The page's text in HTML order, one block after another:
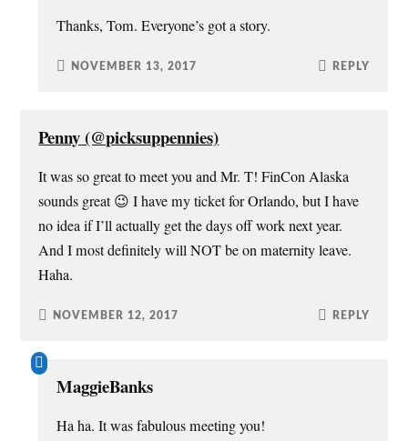
Thanks, Tom. Everyone’s got a story.
NOVEMBER 13, 2017 REPLY
Penny (@picksuppennies)
It was so great to meet you and Mr. T! FinCon Alaska
sounds great 😉 I have my ticket for Orlando, but I have
no idea if I’ll actually get the days off work next year.
And I most definitely will NOT be on maternity leave.
Haha.
NOVEMBER 12, 2017 REPLY
MaggieBanks
Ha ha. It was fabulous meeting you!